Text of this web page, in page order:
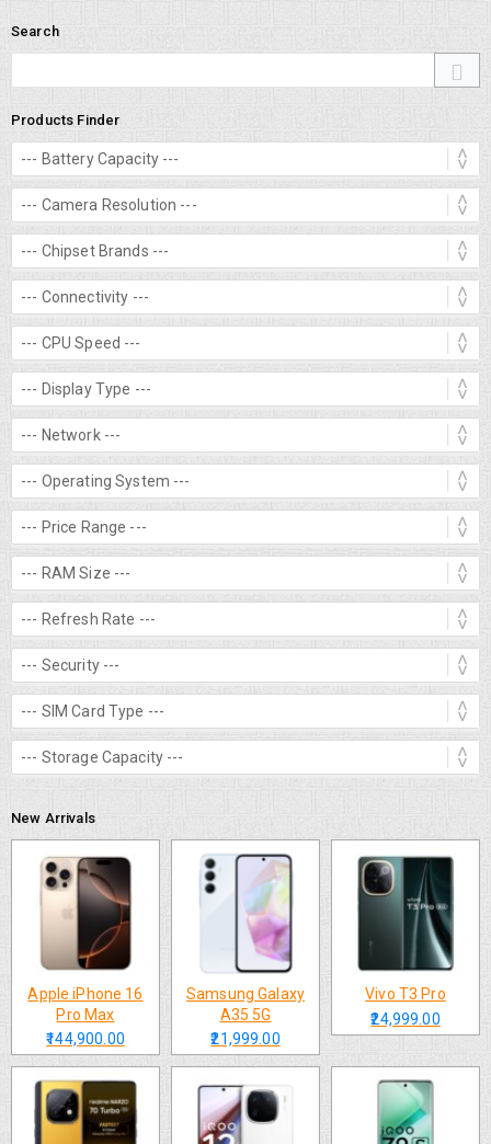
Search
Products Finder
New Arrivals
Apple iPhone 16
Pro Max
₹144,900.00
Samsung Galaxy
A35 5G
₹21,999.00
Vivo T3 Pro
₹24,999.00